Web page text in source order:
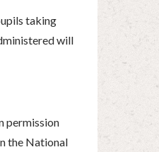
taking
will
permission
the National